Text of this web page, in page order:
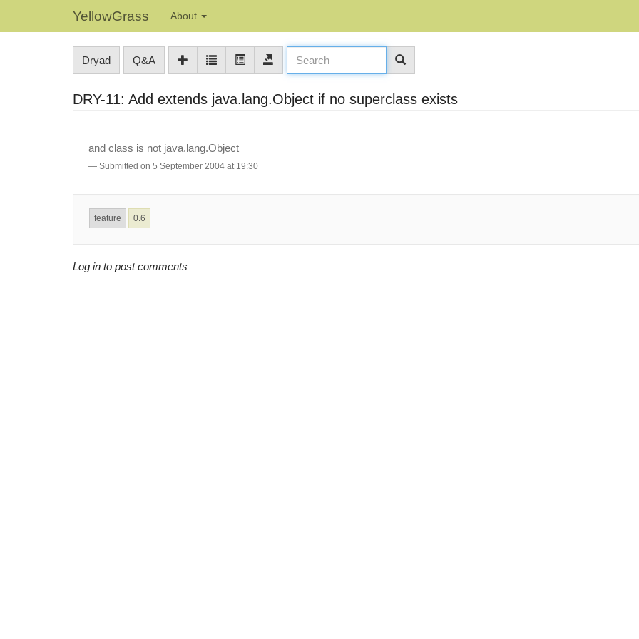
YellowGrass About
Dryad Q&A
DRY-11: Add extends java.lang.Object if no superclass exists
and class is not java.lang.Object
Submitted on 5 September 2004 at 19:30
feature 0.6
Log in to post comments